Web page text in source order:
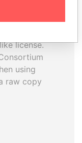
is
license.
using
raw copy